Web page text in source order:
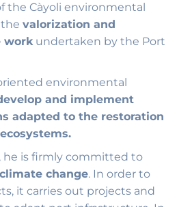
the Càyoli environmental
valorization and
workundertaken by the Port
environmental
and implement
adapted to the restoration
he is firmly committed to
change. In order to
it carries out projects and